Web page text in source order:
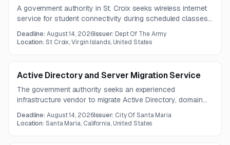
A government authority in St. Croix seeks wireless internet
service for student connectivity during scheduled classes.
activation, configuration, symmetrical speeds up to 100
Deadline:August 14, 2026Issuer: Dept Of The Army
Location:St Croix, Virgin Islands, United States
Active Directory and Server Migration Service
The government authority seeks an experienced
infrastructure vendor to migrate Active Directory, domain
to a new hypervisor. Services must include Windows
Deadline:August 14, 2026Issuer: City Of Santa Maria
Location:Santa Maria, California, United States